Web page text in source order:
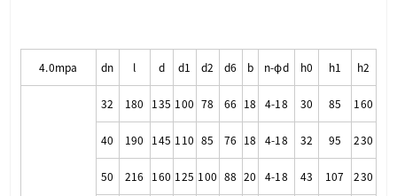
4.0mpa dn l d d1 d2 d6 b n-φd h0 h1 h2
32 180 135 100 78 66 18 4-18 30 85 160
40 190 145 110 85 76 18 4-18 32 95 230
50 216 160 125 100 88 20 4-18 43 107 230